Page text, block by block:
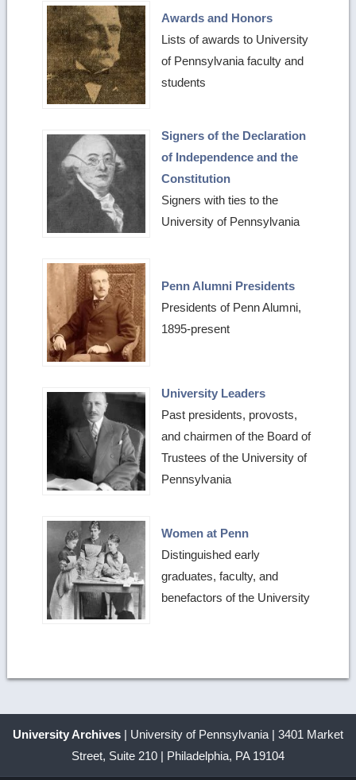
Awards and Honors
Lists of awards to University
of Pennsylvania faculty and
students
Signers of the Declaration
of Independence and the
Constitution
Signers with ties to the
University of Pennsylvania
Penn Alumni Presidents
Presidents of Penn Alumni,
1895-present
University Leaders
Past presidents, provosts,
and chairmen of the Board of
Trustees of the University of
Pennsylvania
Women at Penn
Distinguished early
graduates, faculty, and
benefactors of the University
University Archives | University of Pennsylvania | 3401 Market
Street, Suite 210 | Philadelphia, PA 19104